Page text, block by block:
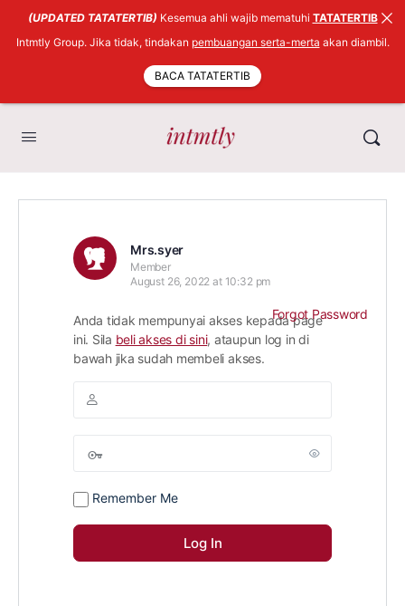
Mrs.syer
Member
August 26, 2022 at 10:32 pm
Anda tidak mempunyai akses kepada page
ini. Sila beli akses di sini, ataupun log in di
bawah jika sudah membeli akses.
Remember Me
Forgot Password
(UPDATED TATATERTIB) Kesemua ahli wajib mematuhi TATATERTIB
Intmtly Group. Jika tidak, tindakan pembuangan serta-merta akan diambil.
BACA TATATERTIB